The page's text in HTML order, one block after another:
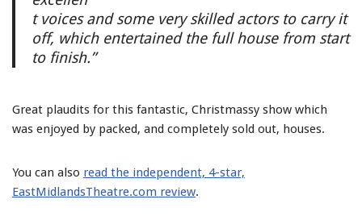
t voices and some very skilled actors to carry it
off, which entertained the full house from start
to finish.”
Great plaudits for this fantastic, Christmassy show which
was enjoyed by packed, and completely sold out, houses.
You can also read the independent, 4-star,
EastMidlandsTheatre.com review.